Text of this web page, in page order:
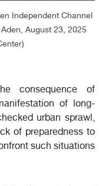
Independent Channel
August 23, 2025
consequence of
of long-
urban sprawl,
of preparedness to
such situations.